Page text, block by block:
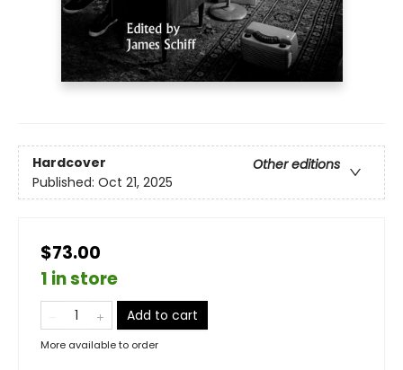
Hardcover
Other editions
Published: Oct 21, 2025
$73.00
1 in store
Add to cart
More available to order